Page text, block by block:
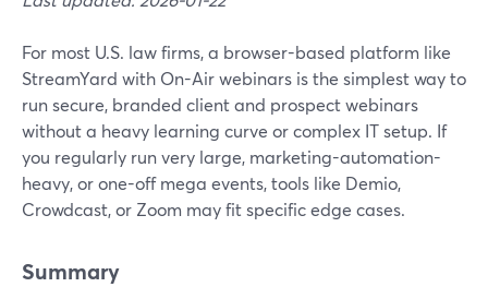
For most U.S. law firms, a browser-based platform like
StreamYard with On-Air webinars is the simplest way to
run secure, branded client and prospect webinars
without a heavy learning curve or complex IT setup. If
you regularly run very large, marketing-automation-
heavy, or one-off mega events, tools like Demio,
Crowdcast, or Zoom may fit specific edge cases.
Summary